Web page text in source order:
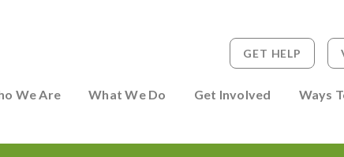
We Are What We Do Get Involved Ways
GET HELP